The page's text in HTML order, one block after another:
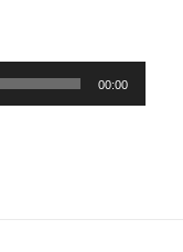
00:00